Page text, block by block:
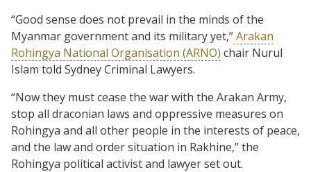
“Good sense does not prevail in the minds of the
Myanmar government and its military yet,”Arakan
Rohingya National Organisation (ARNO) chair Nurul
Islam told Sydney Criminal Lawyers.
“Now they must cease the war with the Arakan Army,
stop all draconian laws and oppressive measures on
Rohingya and all other people in the interests of peace,
and the law and order situation in Rakhine,” the
Rohingya political activist and lawyer set out.